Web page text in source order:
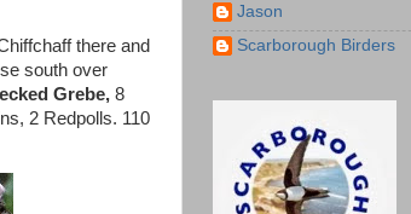
there and
south over
Grebe, 8
2 Redpolls. 110
Jason
Scarborough Birders